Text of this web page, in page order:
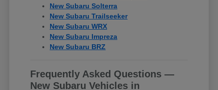
New Subaru Solterra
New Subaru Trailseeker
New Subaru WRX
New Subaru Impreza
New Subaru BRZ
Frequently Asked Questions —
New Subaru Vehicles in